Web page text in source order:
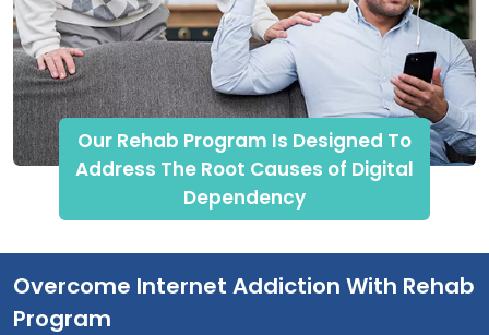
Our Rehab Program Is Designed To
Address The Root Causes of Digital
Dependency
Overcome Internet Addiction With Rehab
Program